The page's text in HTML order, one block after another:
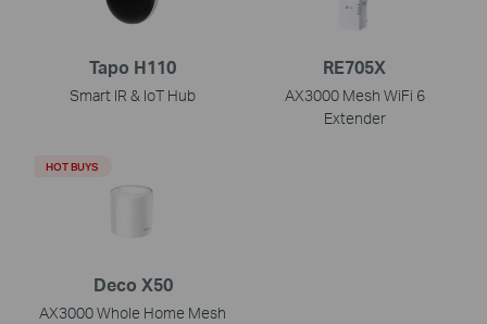
Tapo H110
Smart IR & IoT Hub
RE705X
AX3000 Mesh WiFi 6
Extender
Deco X50
AX3000 Whole Home Mesh
HOT BUYS